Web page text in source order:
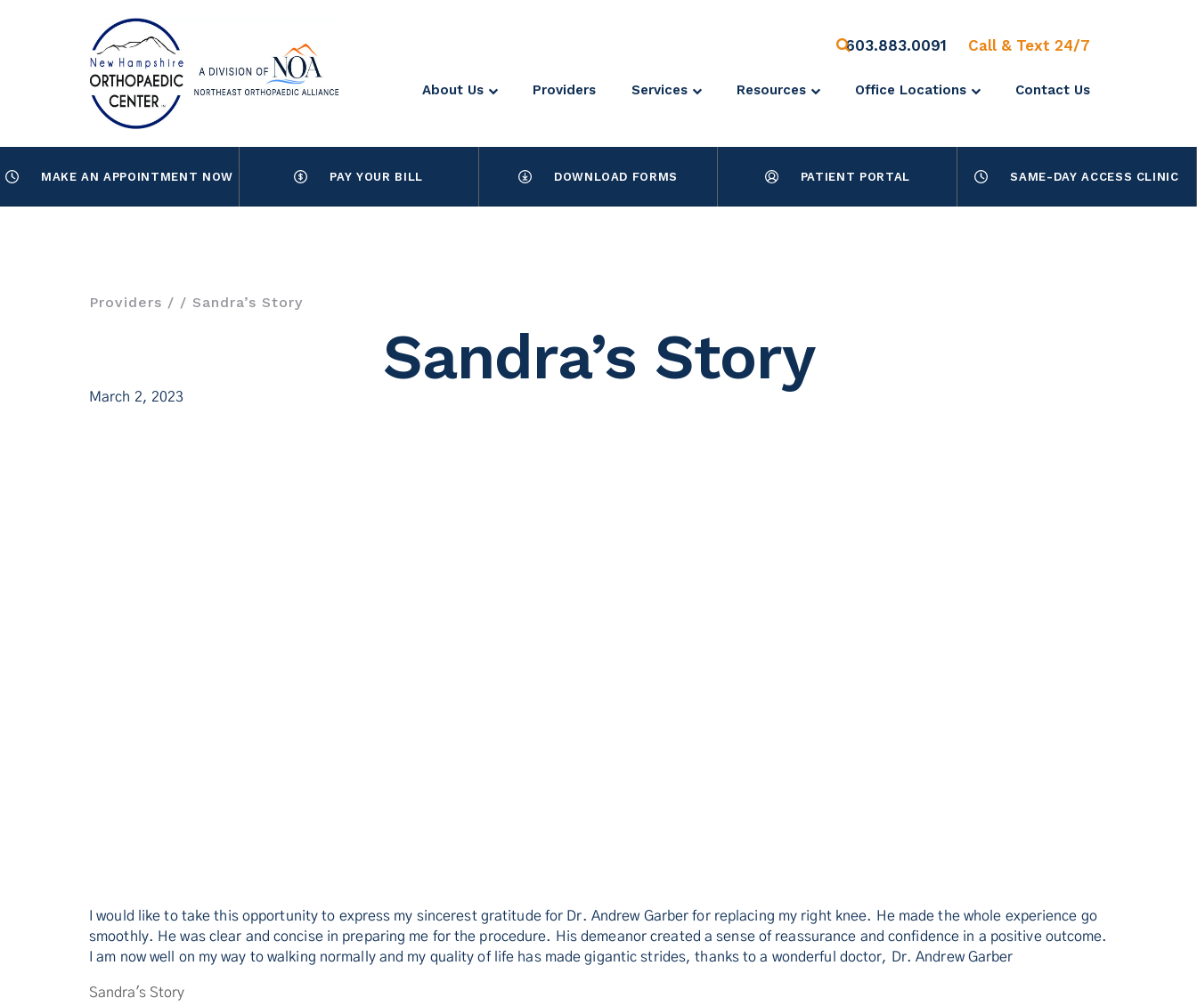
603.883.0091 Call & Text 24/7
About Us Providers Services Resources Office Locations Contact Us
MAKE AN APPOINTMENT NOW PAY YOUR BILL DOWNLOAD FORMS PATIENT PORTAL SAME-DAY ACCESS CLINIC
Providers / / Sandra’s Story
Sandra’s Story
March 2, 2023
I would like to take this opportunity to express my sincerest gratitude for Dr. Andrew Garber for replacing my right knee. He made the whole experience go
smoothly. He was clear and concise in preparing me for the procedure. His demeanor created a sense of reassurance and confidence in a positive outcome.
I am now well on my way to walking normally and my quality of life has made gigantic strides, thanks to a wonderful doctor, Dr. Andrew Garber
Sandra's Story